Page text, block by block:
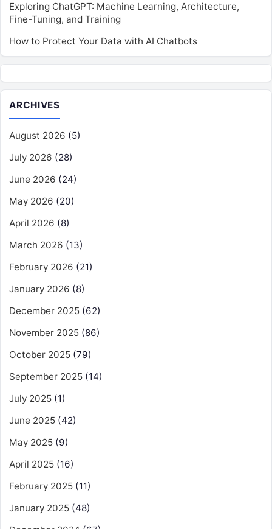
Exploring ChatGPT: Machine Learning, Architecture,
Fine-Tuning, and Training
How to Protect Your Data with AI Chatbots
ARCHIVES
August 2026 (5)
July 2026 (28)
June 2026 (24)
May 2026 (20)
April 2026 (8)
March 2026 (13)
February 2026 (21)
January 2026 (8)
December 2025 (62)
November 2025 (86)
October 2025 (79)
September 2025 (14)
July 2025 (1)
June 2025 (42)
May 2025 (9)
April 2025 (16)
February 2025 (11)
January 2025 (48)